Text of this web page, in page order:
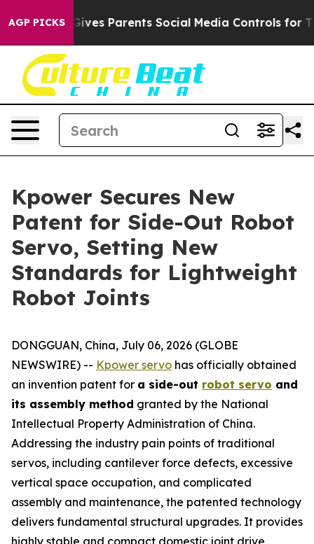
AGP PICKS
Parents Social Media Controls for Their Kids.
Kpower Secures New
Patent for Side-Out Robot
Servo, Setting New
Standards for Lightweight
Robot Joints
DONGGUAN, China, July 06, 2026 (GLOBE
NEWSWIRE) -- Kpower servo has officially obtained
an invention patent for a side-out robot servo and
its assembly method granted by the National
Intellectual Property Administration of China.
Addressing the industry pain points of traditional
servos, including cantilever force defects, excessive
vertical space occupation, and complicated
assembly and maintenance, the patented technology
delivers fundamental structural upgrades. It provides
highly stable and compact domestic joint drive